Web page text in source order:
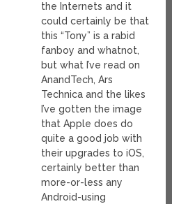
the Internets and it
could certainly be that
this “Tony” is a rabid
fanboy and whatnot,
but what I’ve read on
AnandTech, Ars
Technica and the likes
I’ve gotten the image
that Apple does do
quite a good job with
their upgrades to iOS,
certainly better than
more-or-less any
Android-using